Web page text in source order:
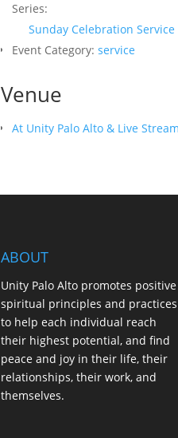
Series:
Sunday Celebration Service
Event Category: service
Venue
At Unity Palo Alto & Live Stream
ABOUT
Unity Palo Alto promotes positive
spiritual principles and practices
to help each individual reach
their highest potential, and find
peace and joy in their life, their
relationships, their work, and
themselves.